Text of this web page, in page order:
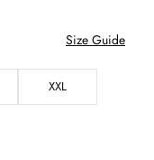
Size Guide
XXL